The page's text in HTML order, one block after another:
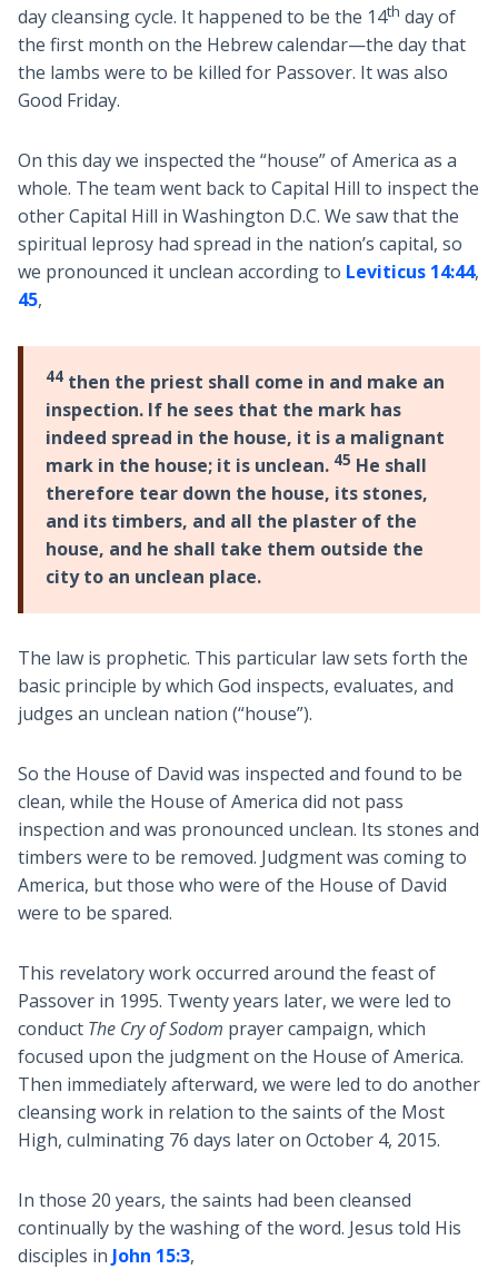
day cleansing cycle. It happened to be the 14th day of
the first month on the Hebrew calendar—the day that
the lambs were to be killed for Passover. It was also
Good Friday.
On this day we inspected the “house” of America as a
whole. The team went back to Capital Hill to inspect the
other Capital Hill in Washington D.C. We saw that the
spiritual leprosy had spread in the nation’s capital, so
we pronounced it unclean according to Leviticus 14:44,
45,
44then the priest shall come in and make an
inspection. If he sees that the mark has
indeed spread in the house, it is a malignant
mark in the house; it is unclean. 45 He shall
therefore tear down the house, its stones,
and its timbers, and all the plaster of the
house, and he shall take them outside the
city to an unclean place.
The law is prophetic. This particular law sets forth the
basic principle by which God inspects, evaluates, and
judges an unclean nation (“house”).
So the House of David was inspected and found to be
clean, while the House of America did not pass
inspection and was pronounced unclean. Its stones and
timbers were to be removed. Judgment was coming to
America, but those who were of the House of David
were to be spared.
This revelatory work occurred around the feast of
Passover in 1995. Twenty years later, we were led to
conduct The Cry of Sodom prayer campaign, which
focused upon the judgment on the House of America.
Then immediately afterward, we were led to do another
cleansing work in relation to the saints of the Most
High, culminating 76 days later on October 4, 2015.
In those 20 years, the saints had been cleansed
continually by the washing of the word. Jesus told His
disciples in John 15:3,